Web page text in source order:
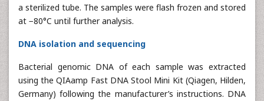
a sterilized tube. The samples were flash frozen and stored
at −80°C until further analysis.
DNA isolation and sequencing
Bacterial genomic DNA of each sample was extracted
using the QIAamp Fast DNA Stool Mini Kit (Qiagen, Hilden,
Germany) following the manufacturer’s instructions. DNA